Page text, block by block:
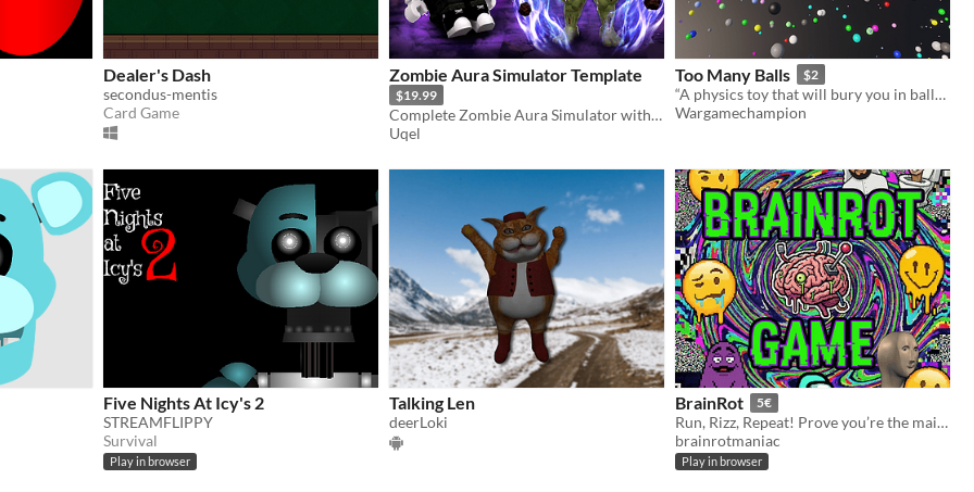
Dealer's Dash
secondus-mentis
Card Game
Zombie Aura Simulator Template
$19.99
Complete Zombie Aura Simulator with 12 zones, monetization, VFX, leaderboards & admin system!
Uqel
Too Many Balls $2
“A physics toy that will bury you in balls… literally.”
Wargamechampion
Five Nights At Icy's 2
STREAMFLIPPY
Survival
Play in browser
Talking Len
deerLoki
BrainRot 5€
Run, Rizz, Repeat! Prove you’re the main character in this viral endless runner. Are you Cooked or Goated?
brainrotmaniac
Play in browser